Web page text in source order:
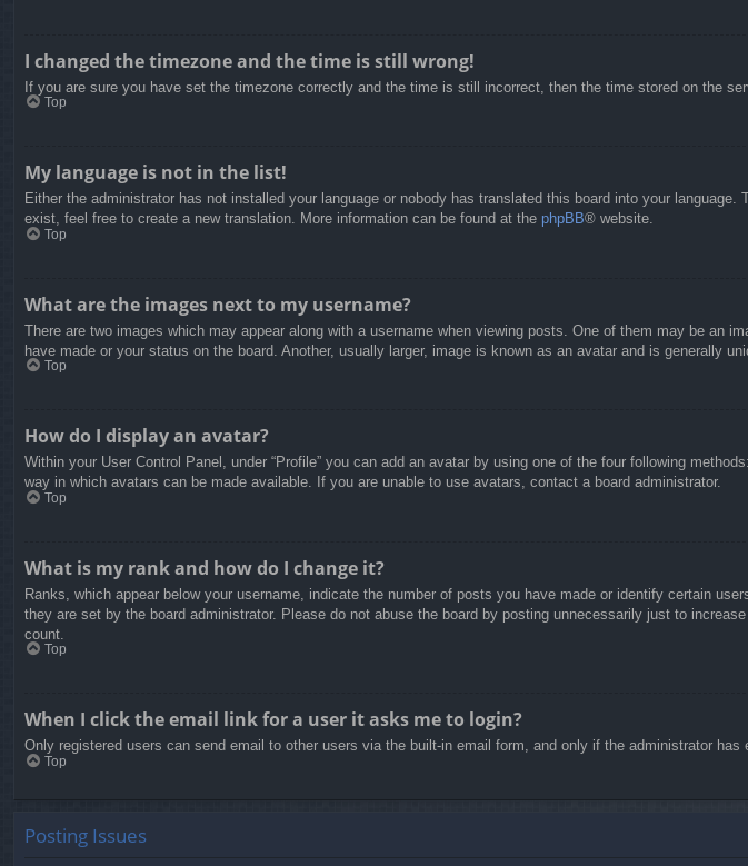
I changed the timezone and the time is still wrong!
If you are sure you have set the timezone correctly and the time is still incorrect, then the time stored on the
Top
My language is not in the list!
Either the administrator has not installed your language or nobody has translated this board into your
exist, feel free to create a new translation. More information can be found at the phpBB® website.
Top
What are the images next to my username?
There are two images which may appear along with a username when viewing posts. One of them may be
have made or your status on the board. Another, usually larger, image is known as an avatar and is generally
Top
How do I display an avatar?
Within your User Control Panel, under “Profile” you can add an avatar by using one of the four following
way in which avatars can be made available. If you are unable to use avatars, contact a board administrator.
Top
What is my rank and how do I change it?
Ranks, which appear below your username, indicate the number of posts you have made or identify certain
they are set by the board administrator. Please do not abuse the board by posting unnecessarily just to
count.
Top
When I click the email link for a user it asks me to login?
Only registered users can send email to other users via the built-in email form, and only if the administrator
Top
Posting Issues